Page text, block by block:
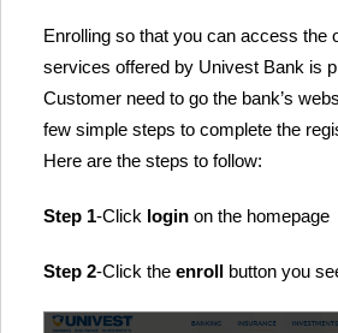
Enrolling so that you can access the
services offered by Univest Bank is
Customer need to go the bank’s
few simple steps to complete the
Here are the steps to follow:
Step 1-Click login on the homepage
Step 2-Click the enroll button you